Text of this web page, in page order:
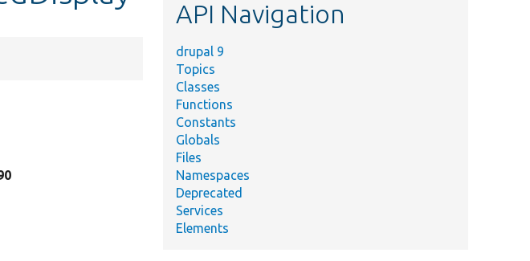
API Navigation
drupal 9
Topics
Classes
Functions
Constants
Globals
Files
Namespaces
Deprecated
Services
Elements